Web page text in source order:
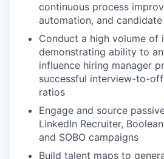
continuous process
automation, and
Conduct a high volume of
demonstrating ability to
influence hiring manager
successful interview-to-
ratios
Engage and source
LinkedIn Recruiter,
and SOBO campaigns
Build talent maps to